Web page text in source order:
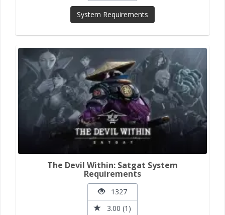
System Requirements
The Devil Within: Satgat System
Requirements
1327
3.00 (1)